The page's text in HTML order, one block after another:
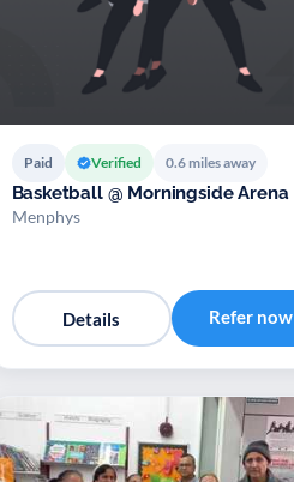
Paid Verified 0.6 miles away
Basketball @ Morningside Arena
Menphys
Details Refer now